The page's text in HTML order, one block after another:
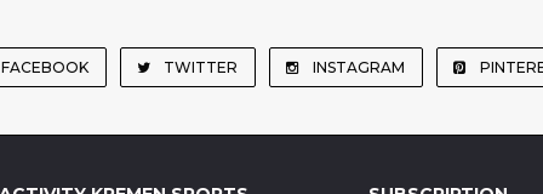
FACEBOOK TWITTER INSTAGRAM